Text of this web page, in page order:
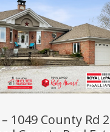
1049 County Rd